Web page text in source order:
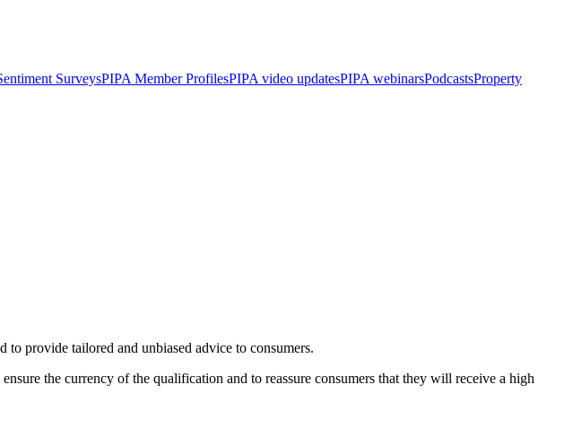
SurveysPIPA Member ProfilesPIPA video updatesPIPA webinarsPodcastsProperty
provide tailored and unbiased advice to consumers.
the currency of the qualification and to reassure consumers that they will receive a high